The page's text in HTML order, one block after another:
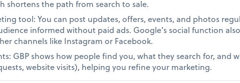
shortens the path from search to sale.
tool: You can post updates, offers, events, and photos
informed without paid ads. Google’s social function
channels like Instagram or Facebook.
GBP shows how people find you, what they search for, and
website visits), helping you refine your marketing.